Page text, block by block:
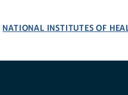
NATIONAL INSTITUTES OF